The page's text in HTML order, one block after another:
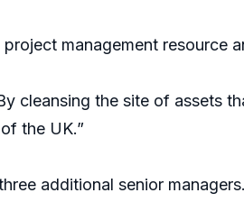
management resource
cleansing the site of assets
the UK.”
additional senior